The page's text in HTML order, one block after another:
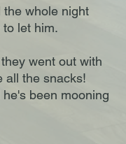
the whole night
let him.
went out with
all the snacks!
been mooning